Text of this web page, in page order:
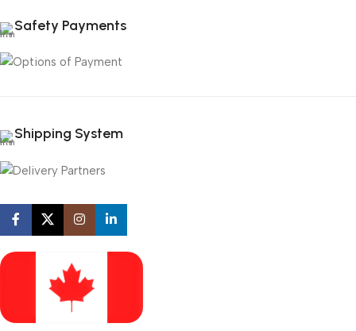
Safety Payments
Shipping System